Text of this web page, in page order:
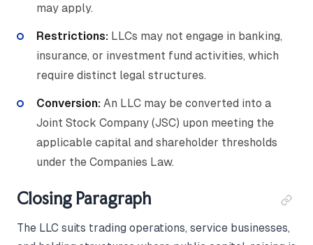
may apply.
Restrictions: LLCs may not engage in banking,
insurance, or investment fund activities, which
require distinct legal structures.
Conversion: An LLC may be converted into a
Joint Stock Company (JSC) upon meeting the
applicable capital and shareholder thresholds
under the Companies Law.
Closing Paragraph
The LLC suits trading operations, service businesses,